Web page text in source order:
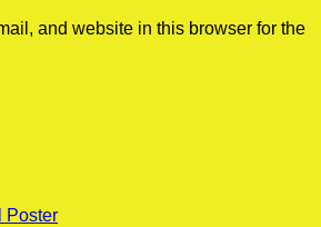
and website in this browser for the
Poster